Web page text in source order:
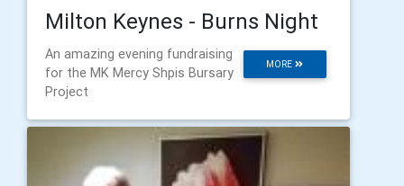
Milton Keynes - Burns Night
MORE
An amazing evening fundraising
for the MK Mercy Shpis Bursary
Project